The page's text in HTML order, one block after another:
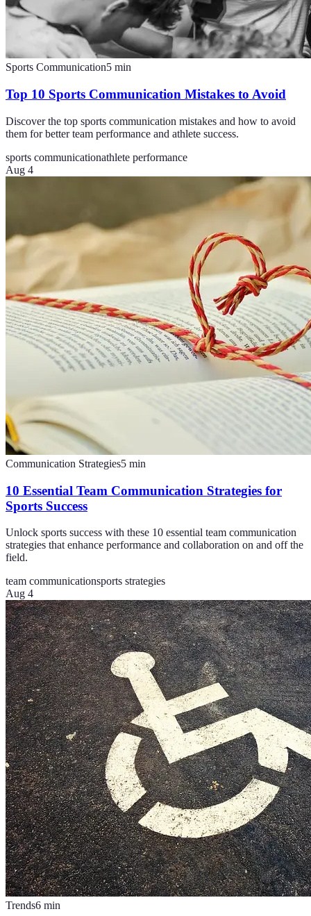
Sports Communication5 min
Top 10 Sports Communication Mistakes to Avoid
Discover the top sports communication mistakes and how to avoid
them for better team performance and athlete success.
sports communicationathlete performance
Aug 4
Communication Strategies5 min
10 Essential Team Communication Strategies for
Sports Success
Unlock sports success with these 10 essential team communication
strategies that enhance performance and collaboration on and off the
field.
team communicationsports strategies
Aug 4
Trends6 min